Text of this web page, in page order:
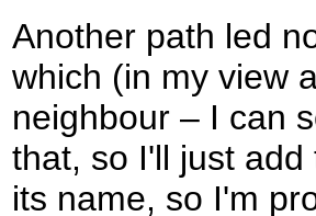
Another path led
which (in my view
neighbour – I can
that, so I'll just
its name, so I'm